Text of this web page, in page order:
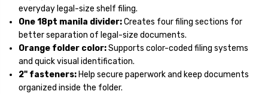
everyday legal-size shelf filing.
One 18pt manila divider:Creates four filing sections for
better separation of legal-size documents.
Orange folder color:Supports color-coded filing systems
and quick visual identification.
2" fasteners: Help secure paperwork and keep documents
organized inside the folder.